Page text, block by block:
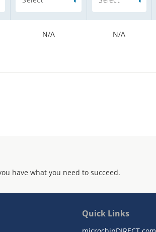
N/A N/A
have what you need to succeed.
Quick Links